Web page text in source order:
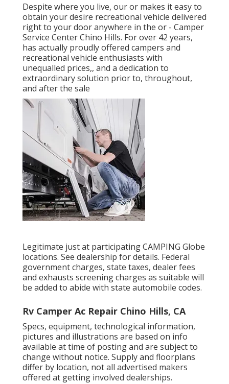
Despite where you live, our or makes it easy to
obtain your desire recreational vehicle delivered
right to your door anywhere in the or - Camper
Service Center Chino Hills. For over 42 years,
has actually proudly offered campers and
recreational vehicle enthusiasts with
unequalled prices,, and a dedication to
extraordinary solution prior to, throughout,
and after the sale
Legitimate just at participating CAMPING Globe
locations. See dealership for details. Federal
government charges, state taxes, dealer fees
and exhausts screening charges as suitable will
be added to abide with state automobile codes.
Rv Camper Ac Repair Chino Hills, CA
Specs, equipment, technological information,
pictures and illustrations are based on info
available at time of posting and are subject to
change without notice. Supply and floorplans
differ by location, not all advertised makers
offered at getting involved dealerships.